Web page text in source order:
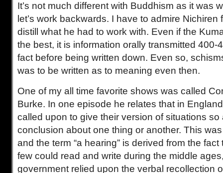
It’s not much different with Buddhism as it was
let’s work backwards. I have to admire Nichiren
distill what he had to work with. Even if the
the best, it is information orally transmitted 400-
fact before being written down. Even so,
was to be written as to meaning even then.
One of my all time favorite shows was called
Burke. In one episode he relates that in
called upon to give their version of situations so
conclusion about one thing or another. This
and the term “a hearing” is derived from the
few could read and write during the middle
government relied upon the verbal recollection